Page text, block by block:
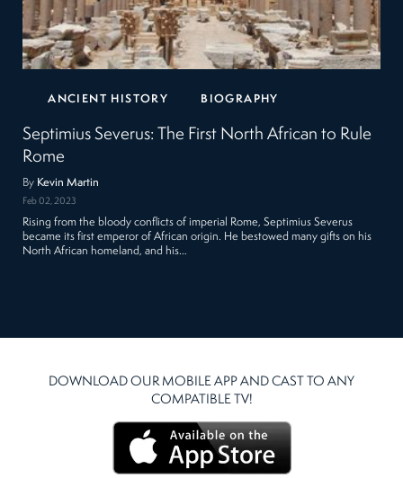
ANCIENT HISTORY BIOGRAPHY
Septimius Severus: The First North African to Rule
Rome
By Kevin Martin
Feb 02, 2023
Rising from the bloody conflicts of imperial Rome, Septimius Severus
became its first emperor of African origin. He bestowed many gifts on his
North African homeland, and his…
DOWNLOAD OUR MOBILE APP AND CAST TO ANY
COMPATIBLE TV!